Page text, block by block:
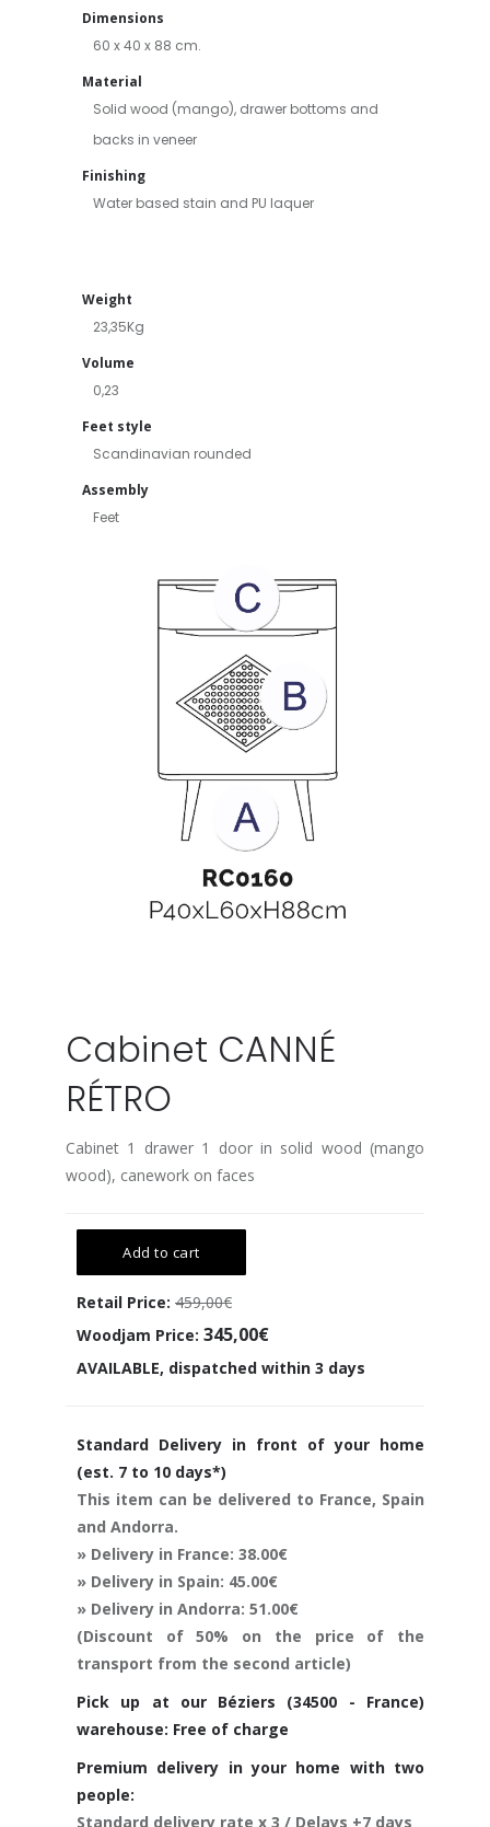
Dimensions
60 x 40 x 88 cm.
Material
Solid wood (mango), drawer bottoms and
backs in veneer
Finishing
Water based stain and PU laquer
Weight
23,35Kg
Volume
0,23
Feet style
Scandinavian rounded
Assembly
Feet
Cabinet CANNÉ
RÉTRO
Cabinet 1 drawer 1 door in solid wood (mango
wood), canework on faces
Add to cart
Retail Price: 459,00€
Woodjam Price: 345,00€
AVAILABLE, dispatched within 3 days
Standard Delivery in front of your home
(est. 7 to 10 days*)
This item can be delivered to France, Spain
and Andorra.
» Delivery in France: 38.00€
» Delivery in Spain: 45.00€
» Delivery in Andorra: 51.00€
(Discount of 50% on the price of the
transport from the second article)
Pick up at our Béziers (34500 - France)
warehouse: Free of charge
Premium delivery in your home with two
people:
Standard delivery rate x 3 / Delays +7 days